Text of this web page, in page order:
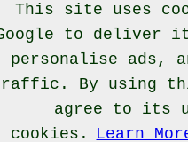
This site uses
to deliver
personalise ads,
By using
agree to its
cookies.
Learn